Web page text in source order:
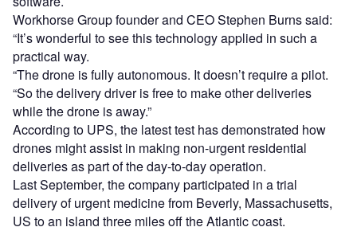
Workhorse Group founder and CEO Stephen Burns said:
“It’s wonderful to see this technology applied in such a
practical way.
“The drone is fully autonomous. It doesn’t require a pilot.
“So the delivery driver is free to make other deliveries
while the drone is away.”
According to UPS, the latest test has demonstrated how
drones might assist in making non-urgent residential
deliveries as part of the day-to-day operation.
Last September, the company participated in a trial
delivery of urgent medicine from Beverly, Massachusetts,
US to an island three miles off the Atlantic coast.